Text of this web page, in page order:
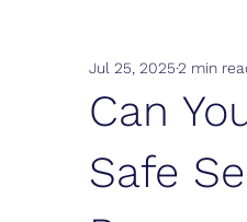
Can
Safe
Jul 25, 20252 min